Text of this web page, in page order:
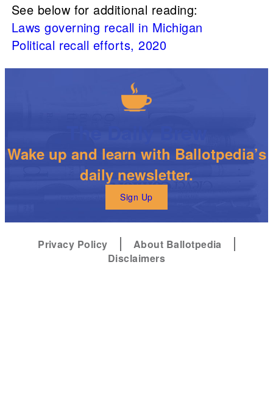
See below for additional reading:
Laws governing recall in Michigan
Political recall efforts, 2020
Wake up and learn with Ballotpedia’s
daily newsletter.
Sign Up
Privacy Policy
About Ballotpedia
Disclaimers